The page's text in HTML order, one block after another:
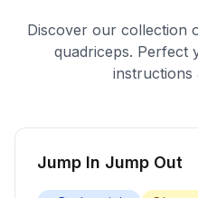
Discover our collection
quadriceps. Perfect
instructions
Jump In Jump Out